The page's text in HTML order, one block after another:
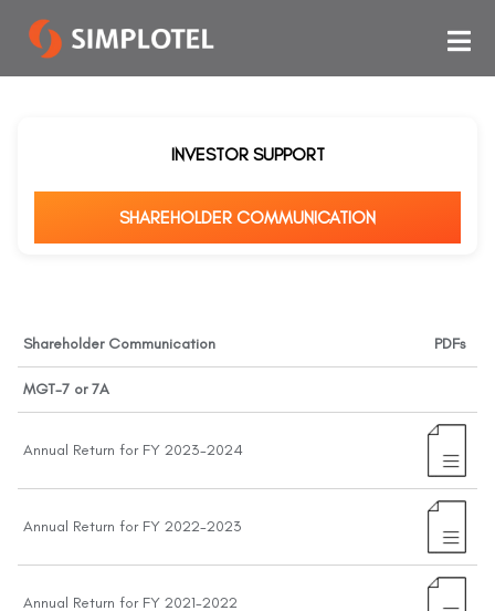
INVESTOR SUPPORT
SHAREHOLDER COMMUNICATION
Shareholder Communication PDFs
MGT-7 or 7A
Annual Return for FY 2023-2024
Annual Return for FY 2022-2023
Annual Return for FY 2021-2022